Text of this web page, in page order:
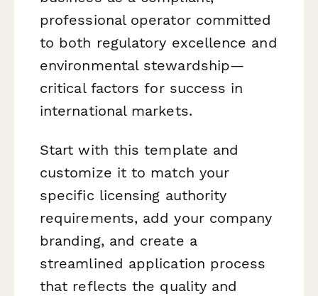
professional operator committed
to both regulatory excellence and
environmental stewardship—
critical factors for success in
international markets.
Start with this template and
customize it to match your
specific licensing authority
requirements, add your company
branding, and create a
streamlined application process
that reflects the quality and